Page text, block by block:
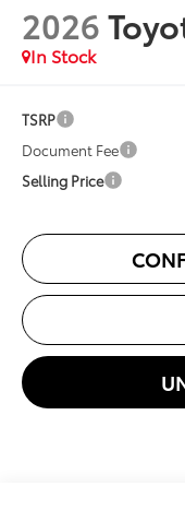
2026
In Stock
TSRP
Document Fee
Selling Price